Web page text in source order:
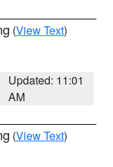
(View Text)
Updated: 11:01
AM
(View Text)